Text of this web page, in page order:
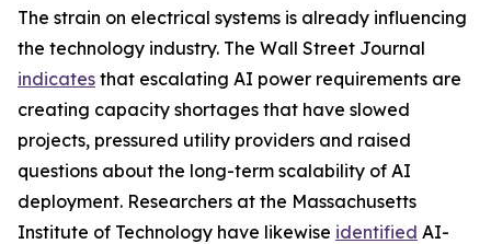
The strain on electrical systems is already influencing
the technology industry. The Wall Street Journal
indicates that escalating AI power requirements are
creating capacity shortages that have slowed
projects, pressured utility providers and raised
questions about the long-term scalability of AI
deployment. Researchers at the Massachusetts
Institute of Technology have likewise identified AI-